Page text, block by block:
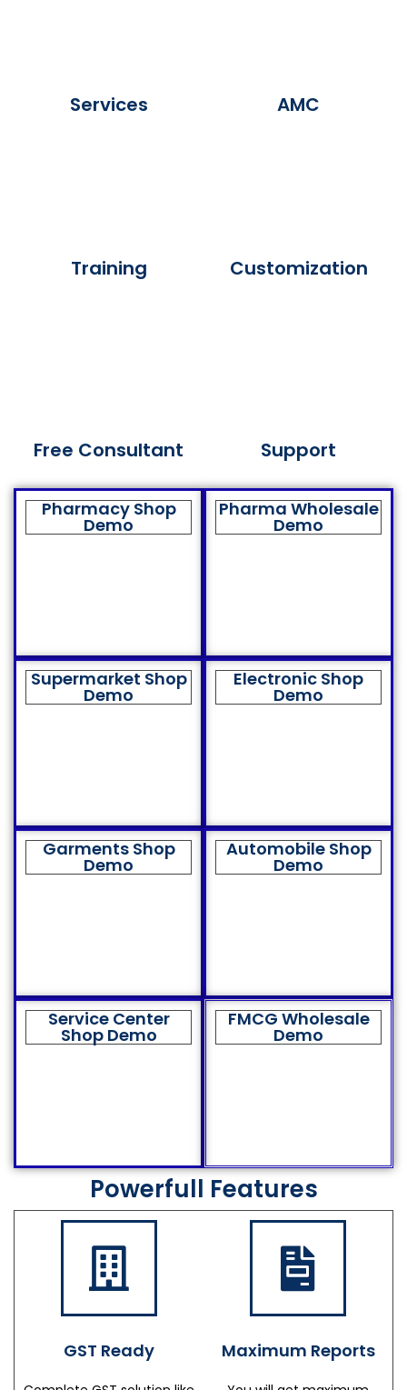
Services AMC
Training
Free Consultant
Customization
Support
Pharmacy Shop
Demo
Pharma Wholesale
Demo
Supermarket Shop
Demo
Electronic Shop
Demo
Garments Shop
Demo
Automobile Shop
Demo
Service Center
Shop Demo
FMCG Wholesale
Demo
Powerfull Features
GST Ready Maximum Reports